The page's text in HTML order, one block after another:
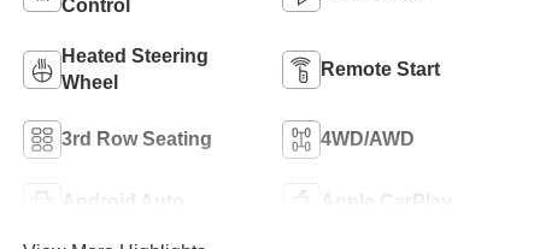
Control
Heated Steering
Wheel
Remote Start
3rd Row Seating 4WD/AWD
Android Auto Apple CarPlay